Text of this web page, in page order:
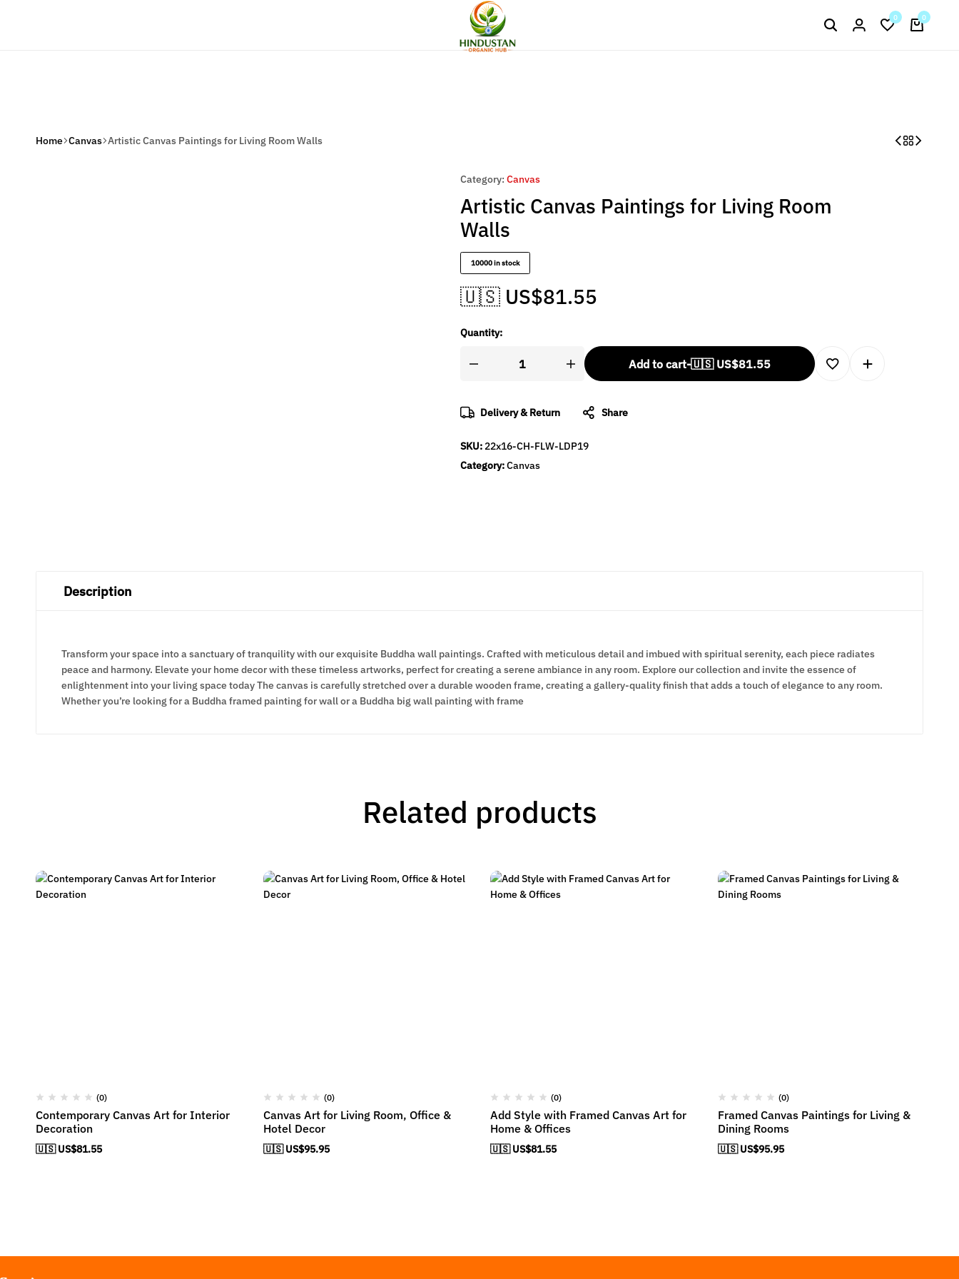
Flat Discount UPTO 26%[HAPPYNEWYEAR26] 0 0
Women Fashion Artesian Choice
Home Canvas Artistic Canvas Paintings for Living Room Walls
Category: Canvas
Artistic Canvas Paintings for Living Room
Walls
10000 in stock
🇺🇸 US$81.55
Quantity:
Add to cart-🇺🇸 US$81.55
Delivery & Return Share
SKU: 22x16-CH-FLW-LDP19
Category:Canvas
Description
Transform your space into a sanctuary of tranquility with our exquisite Buddha wall paintings. Crafted with meticulous detail and imbued with spiritual serenity, each piece radiates
peace and harmony. Elevate your home decor with these timeless artworks, perfect for creating a serene ambiance in any room. Explore our collection and invite the essence of
enlightenment into your living space today The canvas is carefully stretched over a durable wooden frame, creating a gallery-quality finish that adds a touch of elegance to any room.
Whether you’re looking for a Buddha framed painting for wall or a Buddha big wall painting with frame
Related products
(0)
Contemporary Canvas Art for Interior
Decoration
🇺🇸 US$81.55
(0)
Canvas Art for Living Room, Office &
Hotel Decor
🇺🇸 US$95.95
(0)
Add Style with Framed Canvas Art for
Home & Offices
🇺🇸 US$81.55
(0)
Framed Canvas Paintings for Living &
Dining Rooms
🇺🇸 US$95.95